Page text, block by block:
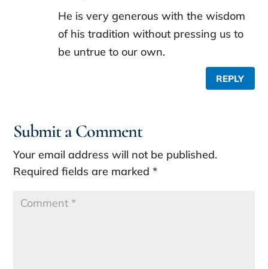
He is very generous with the wisdom
of his tradition without pressing us to
be untrue to our own.
REPLY
Submit a Comment
Your email address will not be published.
Required fields are marked*